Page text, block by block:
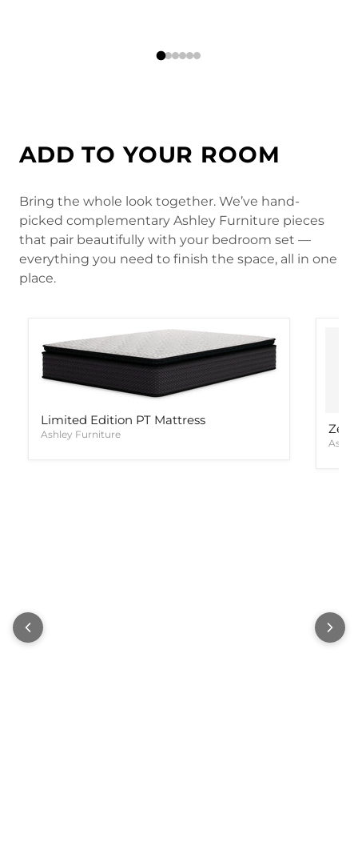
ADD TO YOUR ROOM
Bring the whole look together. We’ve hand-
picked complementary Ashley Furniture pieces
that pair beautifully with your bedroom set —
everything you need to finish the space, all in one
place.
Limited Edition PT Mattress
Ashley Furniture